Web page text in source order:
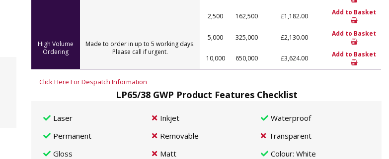
2,500 162,500 £1,182.00 Add to Basket
High Volume
Ordering
Made to order in up to 5 working days.
Please call if urgent.
5,000 325,000 £2,130.00 Add to Basket
10,000 650,000 £3,624.00 Add to Basket
Click Here For Despatch Information
LP65/38 GWP Product Features Checklist
Laser Inkjet
Waterproof
Permanent
Removable
Transparent
Gloss
Matt Colour: White